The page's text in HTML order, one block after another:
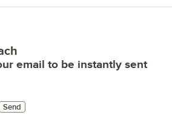
email to be instantly sent
Send